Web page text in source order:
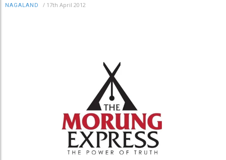
NAGALAND / 17th April 2012